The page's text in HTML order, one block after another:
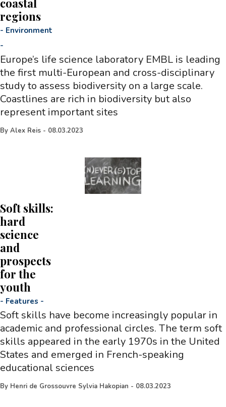
coastal
regions
- Environment
-
Europe’s life science laboratory EMBL is leading
the first multi-European and cross-disciplinary
study to assess biodiversity on a large scale.
Coastlines are rich in biodiversity but also
represent important sites
By Alex Reis - 08.03.2023
Soft skills:
hard
science
and
prospects
for the
youth
- Features -
Soft skills have become increasingly popular in
academic and professional circles. The term soft
skills appeared in the early 1970s in the United
States and emerged in French-speaking
educational sciences
By Henri de Grossouvre Sylvia Hakopian - 08.03.2023